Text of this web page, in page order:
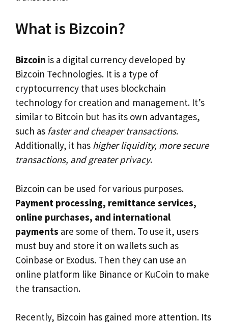
What is Bizcoin?
Bizcoin is a digital currency developed by
Bizcoin Technologies. It is a type of
cryptocurrency that uses blockchain
technology for creation and management. It’s
similar to Bitcoin but has its own advantages,
such as faster and cheaper transactions.
Additionally, it has higher liquidity, more secure
transactions, and greater privacy.
Bizcoin can be used for various purposes.
Payment processing, remittance services,
online purchases, and international
payments are some of them. To use it, users
must buy and store it on wallets such as
Coinbase or Exodus. Then they can use an
online platform like Binance or KuCoin to make
the transaction.
Recently, Bizcoin has gained more attention. Its